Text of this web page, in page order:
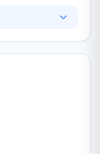
brands. They
always try for